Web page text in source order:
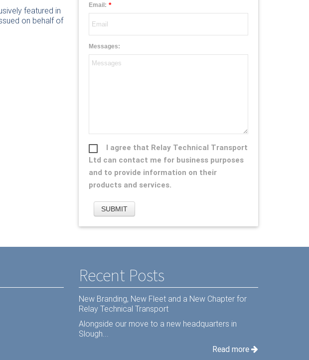
featured in
on behalf of
Email: *
Messages:
I agree that Relay Technical Transport
Ltd can contact me for business purposes
and to provide information on their
products and services.
Recent Posts
New Branding, New Fleet and a New Chapter for
Relay Technical Transport
Alongside our move to a new headquarters in
Slough...
Read more